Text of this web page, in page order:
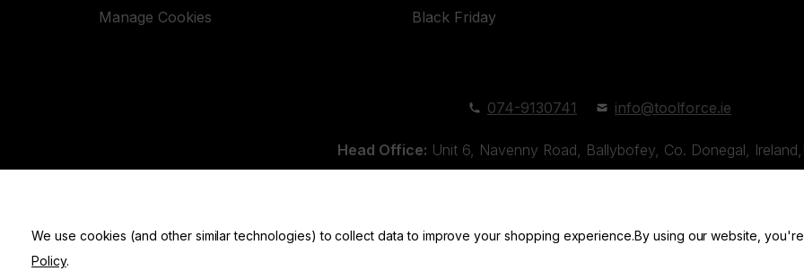
Manage Cookies
Black Friday
074-9130741 info@toolforce.ie
Head Office: Unit 6, Navenny Road, Ballybofey, Co. Donegal,
We use cookies (and other similar technologies) to collect data to improve your shopping experience.By using our website,
Policy.